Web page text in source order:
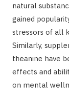
natural
gained
stressors of all
Similarly,
theanine have
effects and
on mental